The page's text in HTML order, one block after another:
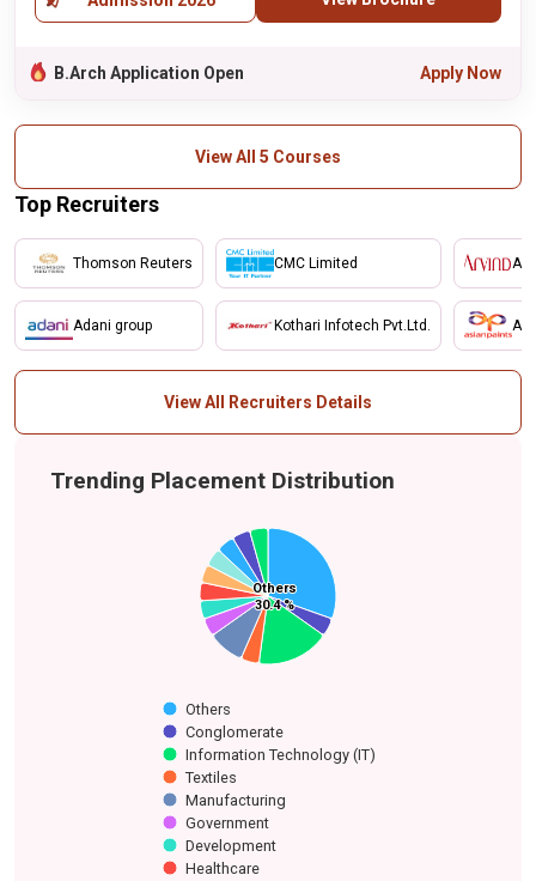
B.Arch Application Open Apply Now
View All 5 Courses
Top Recruiters
Thomson Reuters
Adani group
CMC Limited
Kothari Infotech Pvt.Ltd.
View All Recruiters Details
Trending Placement Distribution
Others
30.4 %
Others
30.4 %
Conglomerate
Information
Technology (IT)
Textiles
Manufacturing
Government
Development
Healthcare
Industry Association
Oil and Gas
Food & Beverage
Aviation
Cement
Manufacturing
Others
Conglomerate
Information Technology (IT)
Textiles
Manufacturing
Government
Development
Healthcare